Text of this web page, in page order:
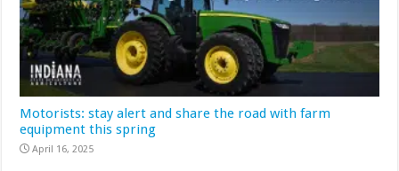
Motorists: stay alert and share the road with farm
equipment this spring
April 16, 2025